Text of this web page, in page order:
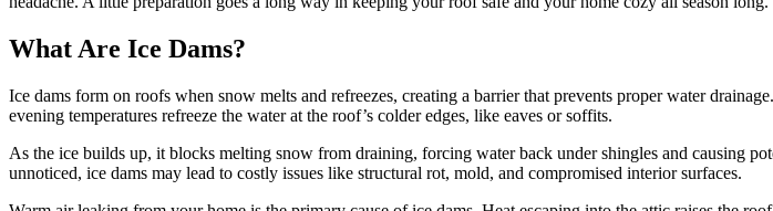
What Are Ice Dams?
Ice dams form on roofs when snow melts and refreezes, creating a barrier that prevents proper water
evening temperatures refreeze the water at the roof’s colder edges, like eaves or soffits.
As the ice builds up, it blocks melting snow from draining, forcing water back under shingles and causing
unnoticed, ice dams may lead to costly issues like structural rot, mold, and compromised interior surfaces.